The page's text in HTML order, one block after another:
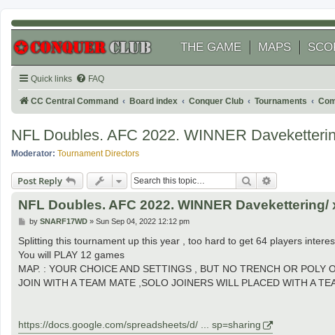
THE GAME MAPS
Quick links FAQ
CC Central Command Board index Conquer Club Tournaments
NFL Doubles. AFC 2022. WINNER
Moderator: Tournament Directors
Post Reply Search
NFL Doubles. AFC 2022. WINNER Davekettering/
P
s
t
by SNARF17WD» Sun Sep 04, 2022 12:12 pm
Splitting this tournament up this year , too hard to get 64 players
You will PLAY 12 games
MAP. : YOUR CHOICE AND SETTINGS , BUT NO TRENCH OR POLY
JOIN WITH A TEAM MATE ,SOLO JOINERS WILL PLACED WITH A
https://docs.google.com/spreadsheets/d/ ... sp=sharing